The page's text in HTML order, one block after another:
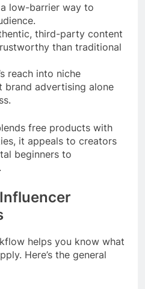
low-barrier way to
third-party content
than traditional
reach into niche
brand advertising alone
free products with
it appeals to creators
beginners to
helps you know what
Here’s the general